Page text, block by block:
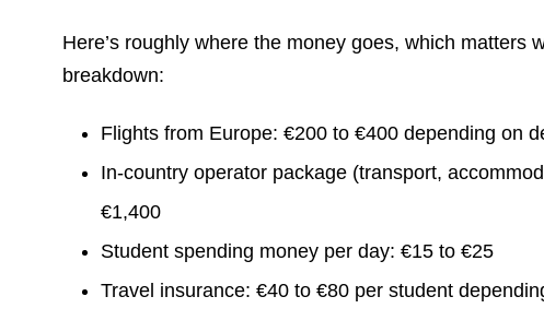
Here’s roughly where the money goes, which matters
breakdown:
Flights from Europe: €200 to €400 depending on
In-country operator package (transport,
€1,400
Student spending money per day: €15 to €25
Travel insurance: €40 to €80 per student